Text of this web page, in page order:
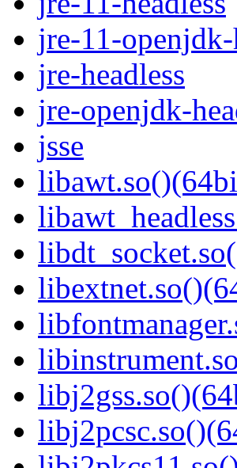
jre-11-openjdk-
jre-headless
jre-openjdk-
jsse